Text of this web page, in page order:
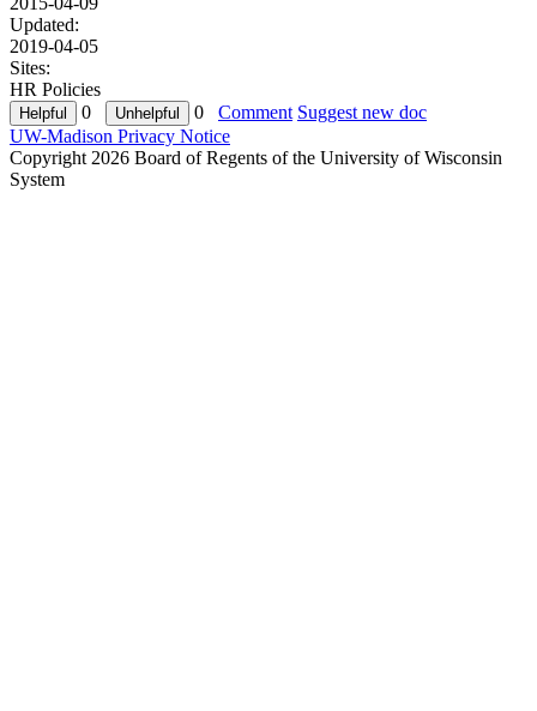
Updated:
2019-04-05
Sites:
HR Policies
0
0 Comment Suggest new doc
UW-Madison Privacy Notice
Copyright 2026 Board of Regents of the University of Wisconsin
System